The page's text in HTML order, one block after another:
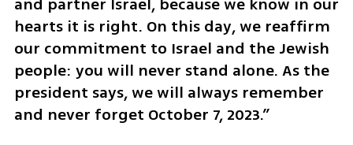
hearts it is right. On this day, we reaffirm
our commitment to Israel and the Jewish
people: you will never stand alone. As the
president says, we will always remember
and never forget October 7, 2023.”